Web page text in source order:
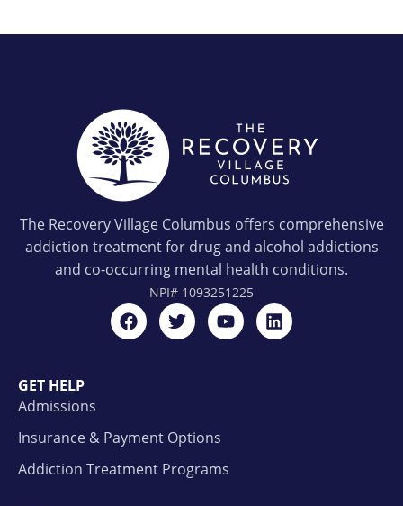
The Recovery Village Columbus offers comprehensive
addiction treatment for drug and alcohol addictions
and co-occurring mental health conditions.
NPI# 1093251225
GET HELP
Admissions
Insurance & Payment Options
Addiction Treatment Programs